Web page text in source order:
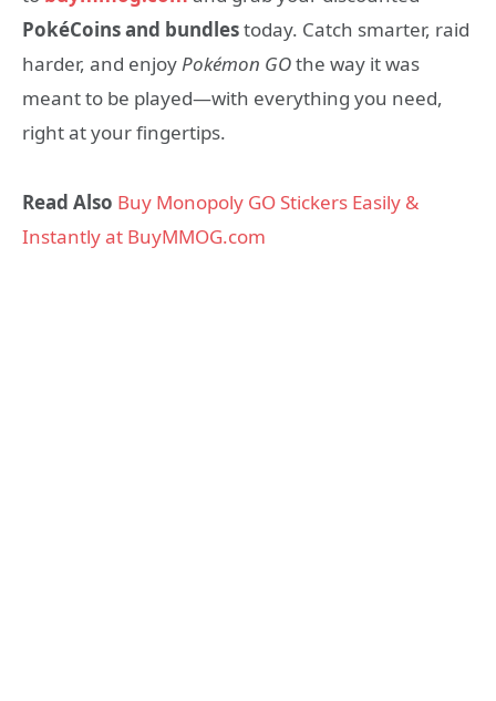
PokéCoins and bundlestoday. Catch smarter, raid
harder, and enjoyPokémon GOthe way it was
meant to be played—with everything you need,
right at your fingertips.
Read Also Buy Monopoly GO Stickers Easily &
Instantly at BuyMMOG.com